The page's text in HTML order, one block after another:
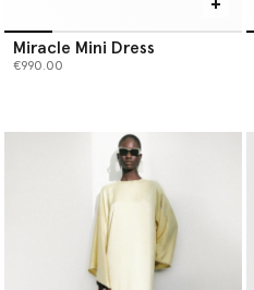
Miracle Mini Dress
€990.00